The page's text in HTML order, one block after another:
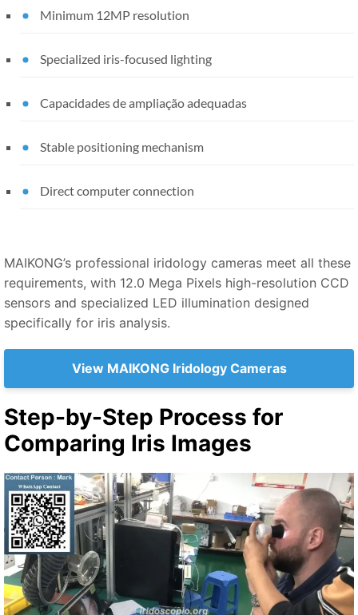
Minimum 12MP resolution
Specialized iris-focused lighting
Capacidades de ampliação adequadas
Stable positioning mechanism
Direct computer connection
MAIKONG’s professional iridology cameras meet all these
requirements, with 12.0 Mega Pixels high-resolution CCD
sensors and specialized LED illumination designed
specifically for iris analysis.
View MAIKONG Iridology Cameras
Step-by-Step Process for
Comparing Iris Images